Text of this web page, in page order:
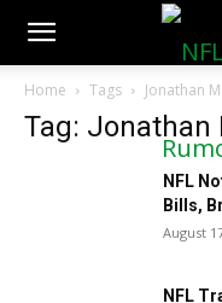
Home Tags Jonathan
Tag: Jonathan
NFL
Bills,
August
NFL